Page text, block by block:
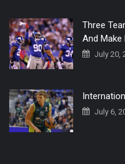
Three
And Make
July 20,
July 6,